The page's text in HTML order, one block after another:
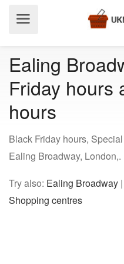
Ealing
Friday hours
hours
Black Friday hours,
Ealing Broadway, London,.
Try also: Ealing Broadway |
Shopping centres